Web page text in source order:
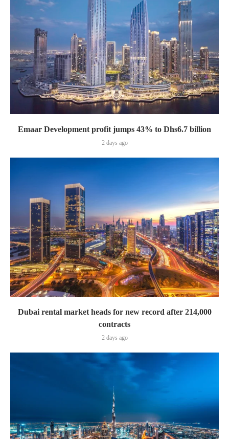
Emaar Development profit jumps 43% to Dhs6.7 billion
2 days ago
Dubai rental market heads for new record after 214,000
contracts
2 days ago